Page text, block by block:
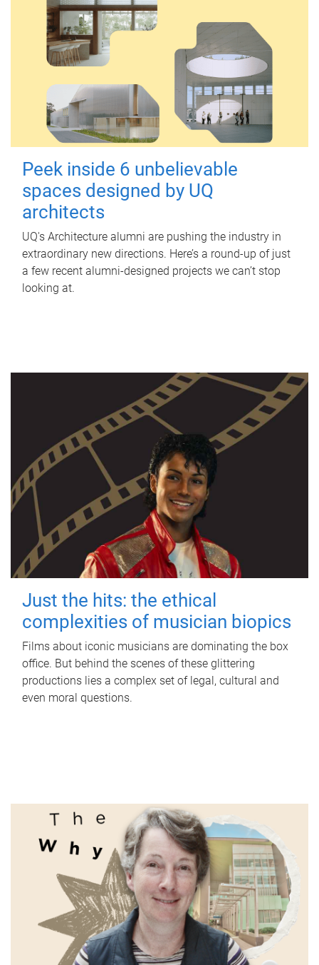
Peek inside 6 unbelievable
spaces designed by UQ
architects
UQ's Architecture alumni are pushing the industry in
extraordinary new directions. Here’s a round-up of just
a few recent alumni-designed projects we can’t stop
looking at.
Just the hits: the ethical
complexities of musician biopics
Films about iconic musicians are dominating the box
office. But behind the scenes of these glittering
productions lies a complex set of legal, cultural and
even moral questions.